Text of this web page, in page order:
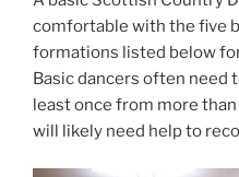
comfortable with the five
formations listed below
Basic dancers often need
least once from more
will likely need help to